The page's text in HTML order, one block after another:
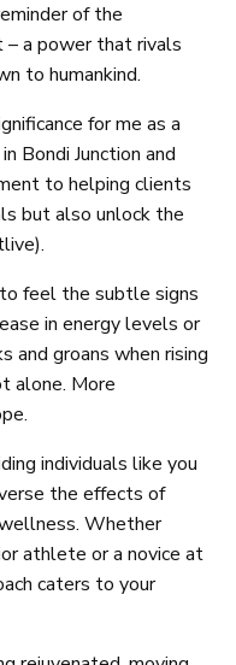
of the
a power that rivals
to humankind.
for me as a
Bondi Junction and
to helping clients
but also unlock the
to feel the subtle signs
in energy levels or
and groans when rising
alone. More
individuals like you
the effects of
Whether
athlete or a novice at
caters to your